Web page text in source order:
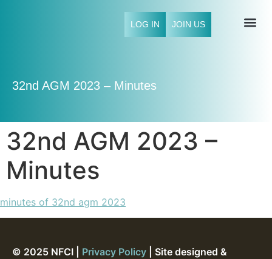
LOG IN JOIN US
32nd AGM 2023 – Minutes
32nd AGM 2023 –
Minutes
minutes of 32nd agm 2023
© 2025 NFCI | Privacy Policy | Site designed &